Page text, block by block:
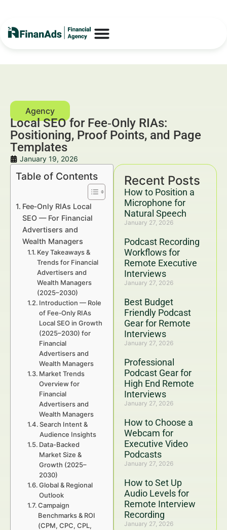
Local SEO for Fee‑Only RIAs:
Positioning, Proof Points, and Page
Templates
January 19, 2026
Recent Posts
How to Position a
Microphone for
Natural Speech
January 27, 2026
Podcast Recording
Workflows for
Remote Executive
Interviews
January 27, 2026
Best Budget
Friendly Podcast
Gear for Remote
Interviews
January 27, 2026
Professional
Podcast Gear for
High End Remote
Interviews
January 27, 2026
How to Choose a
Webcam for
Executive Video
Podcasts
January 27, 2026
How to Set Up
Audio Levels for
Remote Interview
Recording
January 27, 2026
Table of Contents
Fee‑Only RIAs Local
SEO — For Financial
Advertisers and
Wealth Managers
Key Takeaways &
Trends for Financial
Advertisers and
Wealth Managers
(2025–2030)
Introduction — Role
of Fee‑Only RIAs
Local SEO in Growth
(2025–2030) for
Financial
Advertisers and
Wealth Managers
Market Trends
Overview for
Financial
Advertisers and
Wealth Managers
Search Intent &
Audience Insights
Data-Backed
Market Size &
Growth (2025–
2030)
Global & Regional
Outlook
Campaign
Benchmarks & ROI
(CPM, CPC, CPL,